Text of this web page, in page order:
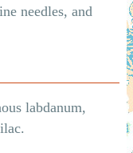
needles, and
labdanum,